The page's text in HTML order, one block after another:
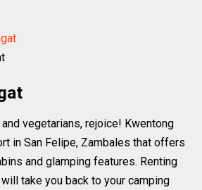
vegetarians, rejoice! Kwentong
in San Felipe, Zambales that offers
and glamping features. Renting
take you back to your camping